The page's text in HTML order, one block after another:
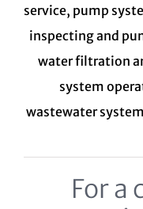
service, pump
inspecting and
water filtration
system
wastewater system
For a